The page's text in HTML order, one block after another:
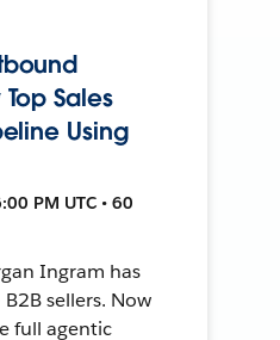
Sales
Using
PM UTC • 60
Ingram has
sellers. Now
full agentic